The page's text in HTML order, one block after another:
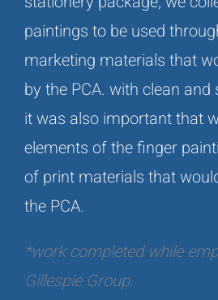
paintings to be used
marketing materials that
by the PCA. with clean
it was also important that
elements of the finger
of print materials that
the PCA.
*work completed while
Gillespie Group.